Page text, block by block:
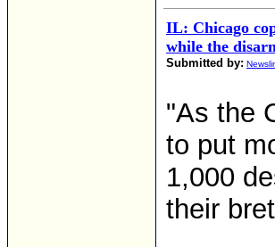
IL: Chicago
while the
Submitted by:
"As the
to put
1,000
their